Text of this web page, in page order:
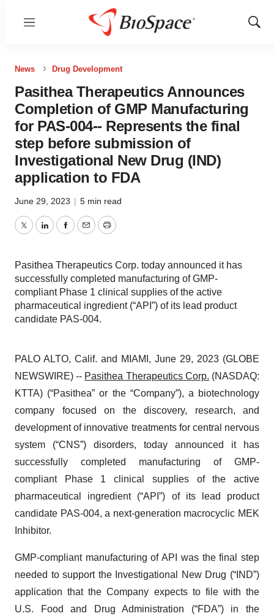
Menu
Show
News Drug Development
Pasithea Therapeutics Announces
Completion of GMP Manufacturing
for PAS-004-- Represents the final
step before submission of
Investigational New Drug (IND)
application to FDA
June 29, 2023 | 5 min read
TwitterLinkedInFacebook
EmailPrint
Pasithea Therapeutics Corp. today announced it has
successfully completed manufacturing of GMP-
compliant Phase 1 clinical supplies of the active
pharmaceutical ingredient (“API”) of its lead product
candidate PAS-004.
PALO ALTO, Calif. and MIAMI, June 29, 2023 (GLOBE
NEWSWIRE) -- Pasithea Therapeutics Corp. (NASDAQ:
KTTA) (“Pasithea” or the “Company”), a biotechnology
company focused on the discovery, research, and
development of innovative treatments for central nervous
system (“CNS”) disorders, today announced it has
successfully completed manufacturing of GMP-
compliant Phase 1 clinical supplies of the active
pharmaceutical ingredient (“API”) of its lead product
candidate PAS-004, a next-generation macrocyclic MEK
Inhibitor.
GMP-compliant manufacturing of API was the final step
needed to support the Investigational New Drug (“IND”)
application that the Company expects to file with the
U.S. Food and Drug Administration (“FDA”) in the